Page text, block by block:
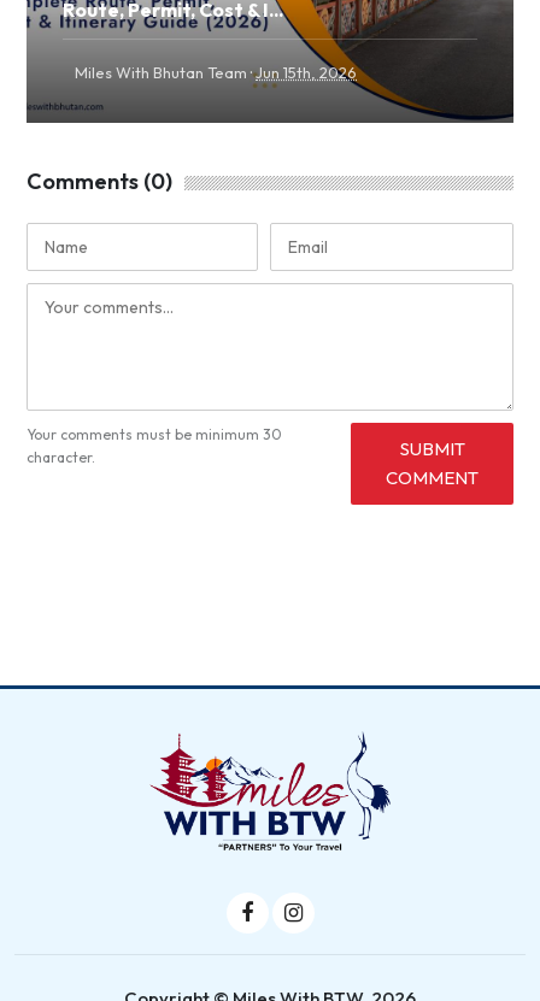
Route, Permit, Cost & I...
Miles With Bhutan Team ·Jun 15th, 2026
Comments (0)
Your comments must be minimum 30
character.
SUBMIT
COMMENT